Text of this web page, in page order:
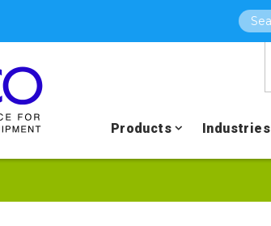
Products Industries